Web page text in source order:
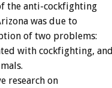
the anti-cockfighting
was due to
of two problems:
with cockfighting, and
research on